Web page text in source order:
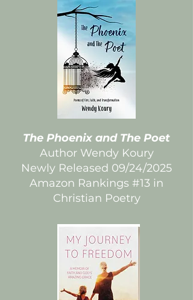
The Phoenix and The Poet
Author Wendy Koury
Newly Released 09/24/2025
Amazon Rankings #13 in
Christian Poetry